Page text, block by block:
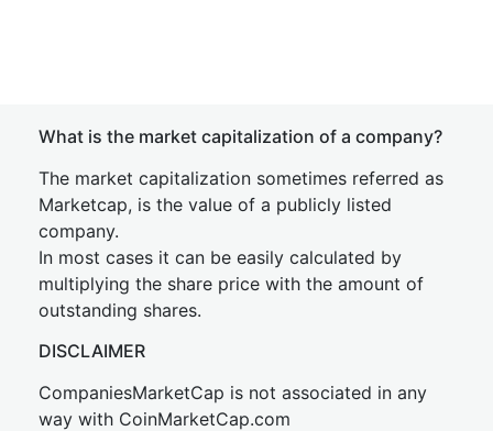
What is the market capitalization of a company?
The market capitalization sometimes referred as
Marketcap, is the value of a publicly listed
company.
In most cases it can be easily calculated by
multiplying the share price with the amount of
outstanding shares.
DISCLAIMER
CompaniesMarketCap is not associated in any
way with CoinMarketCap.com